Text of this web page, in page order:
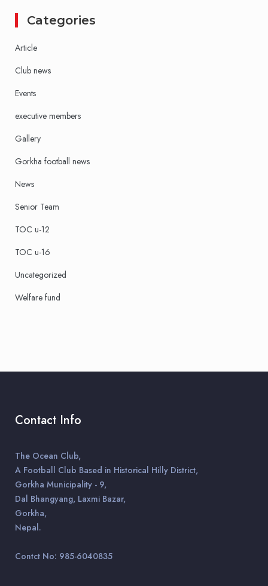
Categories
Article
Club news
Events
executive members
Gallery
Gorkha football news
News
Senior Team
TOC u-12
TOC u-16
Uncategorized
Welfare fund
Contact Info
The Ocean Club,
A Football Club Based in Historical Hilly District,
Gorkha Municipality - 9,
Dal Bhangyang, Laxmi Bazar,
Gorkha,
Nepal.
Contct No: 985-6040835